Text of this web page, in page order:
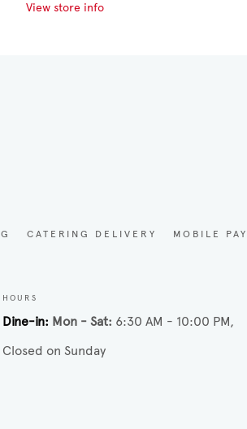
View store info
CATERING DELIVERY MOBILE
HOURS
Dine-in Mon - Sat 6:30 AM - 10:00 PM
Closed on Sunday